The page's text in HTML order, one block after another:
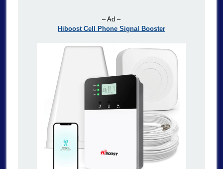
– Ad –
Hiboost Cell Phone Signal Booster